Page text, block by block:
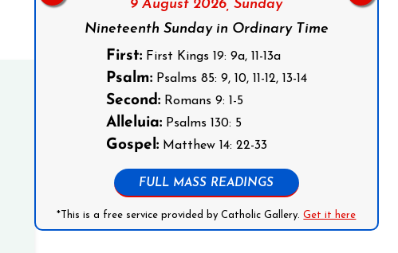
9 August 2026, Sunday
Nineteenth Sunday in Ordinary Time
First:First Kings 19: 9a, 11-13a
Psalm:Psalms 85: 9, 10, 11-12, 13-14
Second:Romans 9: 1-5
Alleluia:Psalms 130: 5
Gospel:Matthew 14: 22-33
FULL MASS READINGS
*This is a free service provided by Catholic Gallery.Get it here